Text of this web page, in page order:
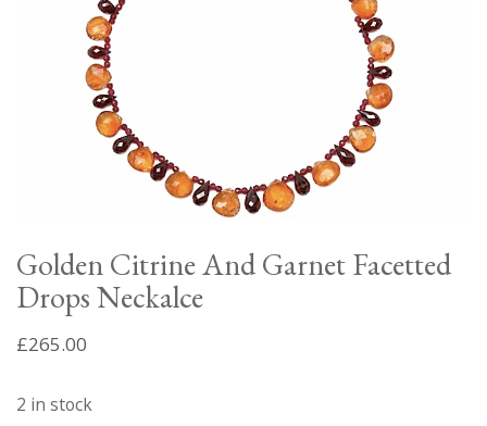
Golden Citrine And Garnet Facetted
Drops Neckalce
£265.00
2 in stock